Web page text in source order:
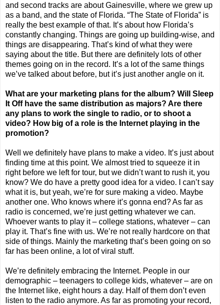
and second tracks are aboutGainesville, where we grew up
as a band, and the state of Florida. “The State of Florida” is
really the best example of that. It’s about how Florida’s
constantly changing. Things are going up building-wise, and
things are disappearing. That’s kind of what they were
saying about the title. But there are definitely lots of other
themes going on in the record. It’s a lot of the same things
we’ve talked about before, but it’s just another angle on it.
What are your marketing plans for the album? Will Sleep
It Off have the same distribution as majors? Are there
any plans to work the single to radio, or to shoot a
video? How big of a role is the Internet playing in the
promotion?
Well we definitely have plans to make a video. It’s just about
finding time at this point. We almost tried to squeeze it in
right before we left for tour, but we didn’t want to rush it, you
know? We do have a pretty good idea for a video. I can’t say
what it is, but yeah, we’re for sure making a video. Maybe
another one. Who knows where it’s gonna end? As far as
radio is concerned, we’re just getting whatever we can.
Whoever wants to play it – college stations, whatever – can
play it. That’s fine with us. We’re not really hardcore on that
side of things. Mainly the marketing that’s been going on so
far has been online, a lot of viral stuff.
We’re definitely embracing the Internet. People in our
demographic – teenagers to college kids, whatever – are on
the Internet like, eight hours a day. Half of them don’t even
listen to the radio anymore. As far as promoting your record,